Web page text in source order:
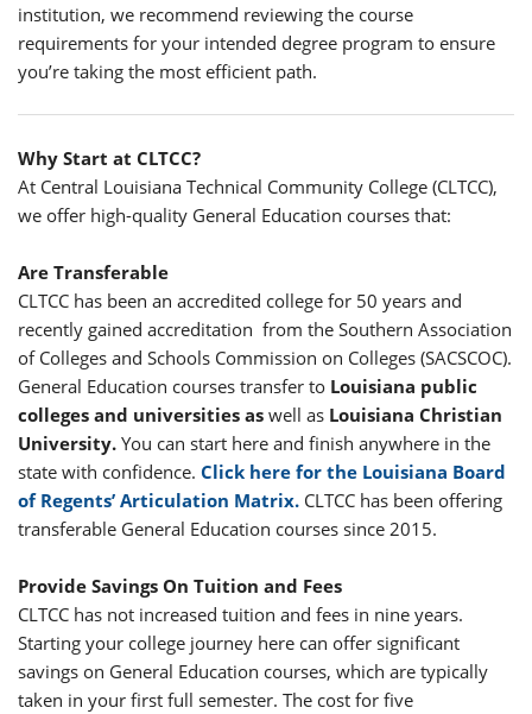
institution, we recommend reviewing the course
requirements for your intended degree program to ensure
you’re taking the most efficient path.
Why Start at CLTCC?
At Central Louisiana Technical Community College (CLTCC),
we offer high-quality General Education courses that:
Are Transferable
CLTCC has been an accredited college for 50 years and
recently gained accreditation from the Southern Association
of Colleges and Schools Commission on Colleges (SACSCOC).
General Education courses transfer to Louisiana public
colleges and universities as well as Louisiana Christian
University. You can start here and finish anywhere in the
state with confidence. Click here for the Louisiana Board
of Regents’ Articulation Matrix. CLTCC has been offering
transferable General Education courses since 2015.
Provide Savings On Tuition and Fees
CLTCC has not increased tuition and fees in nine years.
Starting your college journey here can offer significant
savings on General Education courses, which are typically
taken in your first full semester. The cost for five